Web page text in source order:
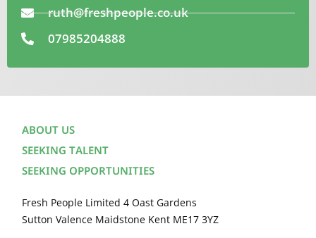
ruth@freshpeople.co.uk
07985204888
ABOUT US
SEEKING TALENT
SEEKING OPPORTUNITIES
Fresh People Limited 4 Oast Gardens
Sutton Valence Maidstone Kent ME17 3YZ